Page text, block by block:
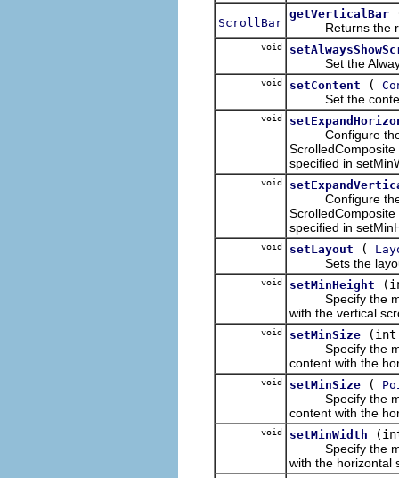
ScrollBar
getVerticalBar
Returns the
void
Set the Always
void setContent (
Set the content
void
Configure the
specified in
void
Configure the
specified in
void setLayout (
Sets the layout
void setMinHeight
Specify the
with the vertical
void setMinSize
(int
Specify the
content with the
void setMinSize (
Specify the
content with the
void setMinWidth
Specify the
with the horizontal